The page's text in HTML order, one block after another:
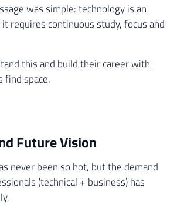
was simple: technology is an
requires continuous study, focus and
this and build their career with
find space.
Future Vision
never been so hot, but the demand
(technical + business) has